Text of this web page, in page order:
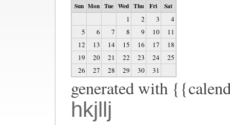
Sun Mon Tue Wed Thu Fri Sat
1 2 3
4
5
6 7 8 9 10
11
12
13 14 15 16 17
18
19
20 21 22 23 24
25
26
27 28 29 30 31
generated with
hkjllj